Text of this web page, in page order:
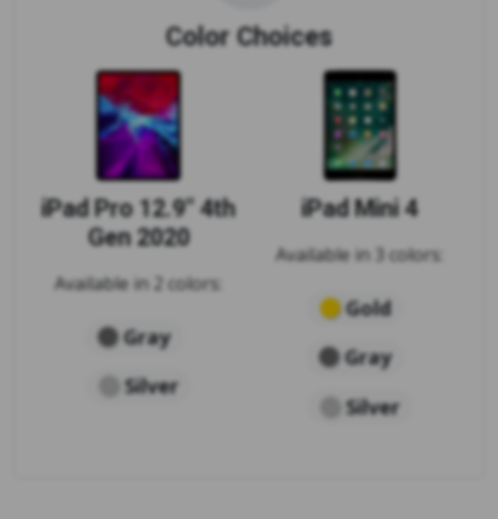
Color Choices
iPad Pro 12.9" 4th
Gen 2020
Available in 2 colors:
Gray
Silver
iPad Mini 4
Available in 3 colors:
Gold
Gray
Silver